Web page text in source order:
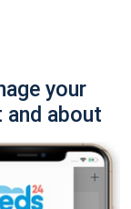
your
and about